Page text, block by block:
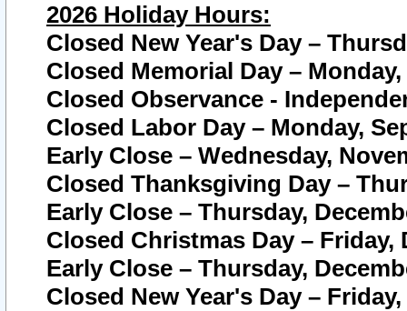
2026 Holiday Hours:
Closed New Year's Day –
Closed Memorial Day – Monday,
Closed Observance -
Closed Labor Day – Monday,
Early Close – Wednesday,
Closed Thanksgiving Day –
Early Close – Thursday,
Closed Christmas Day – Friday,
Early Close – Thursday,
Closed New Year's Day –